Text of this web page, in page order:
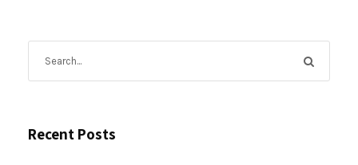
Recent Posts